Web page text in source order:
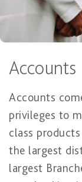
Accounts
Accounts
privileges to
class
the largest
largest